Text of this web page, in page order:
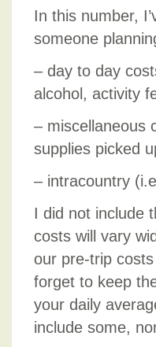
In this number,
someone
– day to day
alcohol, activity
– miscellaneous
supplies picked
– intracountry
I did not include
costs will vary
our pre-trip
forget to keep
your daily
include some,